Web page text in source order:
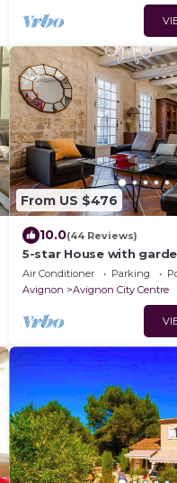
From US $476
10.0(44 Reviews)
5-star House with
swimming pool - city
Air Conditioner Parking
Avignon
Avignon City Centre